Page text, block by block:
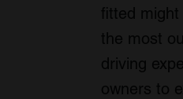
fitted
the most
driving
owners to